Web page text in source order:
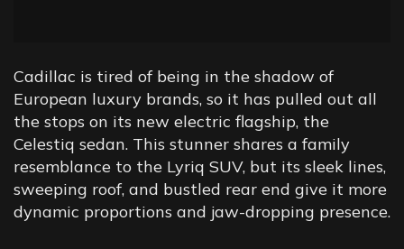
Cadillac is tired of being in the shadow of
European luxury brands, so it has pulled out all
the stops on its new electric flagship, the
Celestiq sedan. This stunner shares a family
resemblance to the Lyriq SUV, but its sleek lines,
sweeping roof, and bustled rear end give it more
dynamic proportions and jaw-dropping presence.